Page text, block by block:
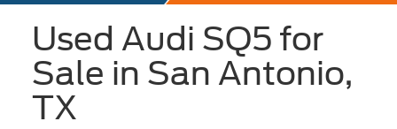
Used Audi SQ5 for
Sale in San Antonio,
TX